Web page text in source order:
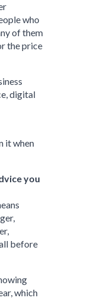
who
of them
the price
digital
it when
you
before
which